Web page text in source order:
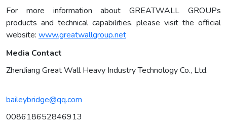
For more information about GREATWALL GROUPs
products and technical capabilities, please visit the official
website: www.greatwallgroup.net
Media Contact
ZhenJiang Great Wall Heavy Industry Technology Co., Ltd.
baileybridge@qq.com
008618652846913